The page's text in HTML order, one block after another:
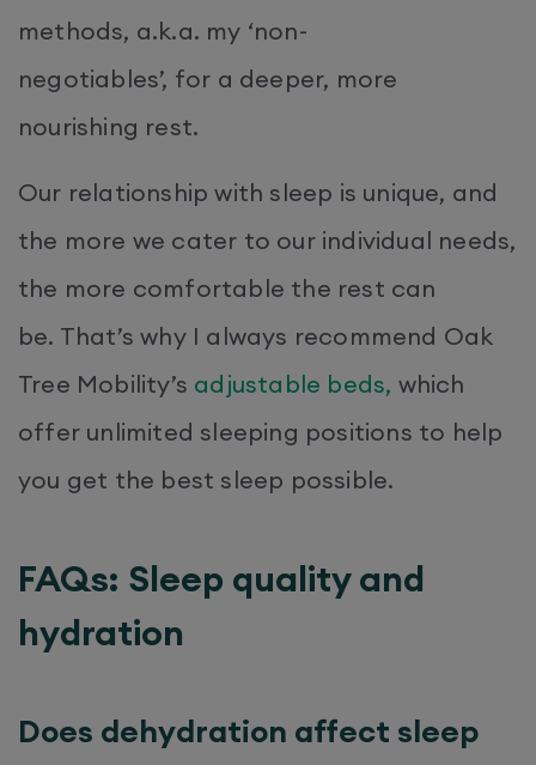
methods, a.k.a. my ‘non-
negotiables’, for a deeper, more
nourishing rest.
Our relationship with sleep is unique, and
the more we cater to our individual needs,
the more comfortable the rest can
be. That’s why I always recommend Oak
Tree Mobility’s adjustable beds, which
offer unlimited sleeping positions to help
you get the best sleep possible.
FAQs: Sleep quality and
hydration
Does dehydration affect sleep